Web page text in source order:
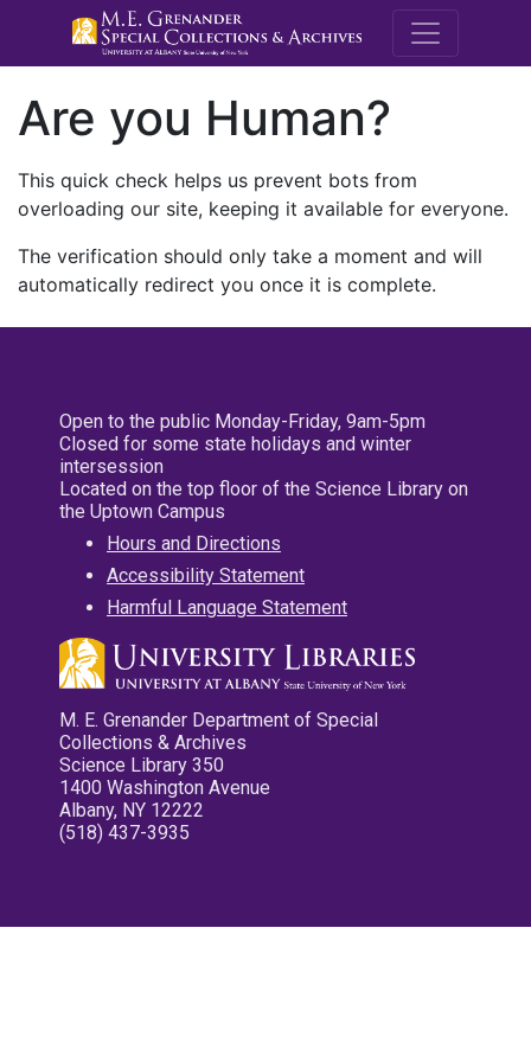
M.E.
Are you Human?
This quick check helps us prevent bots from
overloading our site, keeping it available for everyone.
The verification should only take a moment and will
automatically redirect you once it is complete.
Open to the public Monday-Friday, 9am-5pm
Closed for some state holidays and winter
intersession
Located on the top floor of the Science Library on
the Uptown Campus
Hours and Directions
Accessibility Statement
Harmful Language Statement
M. E. Grenander Department of Special
Collections & Archives
Science Library 350
1400 Washington Avenue
Albany, NY 12222
(518) 437-3935